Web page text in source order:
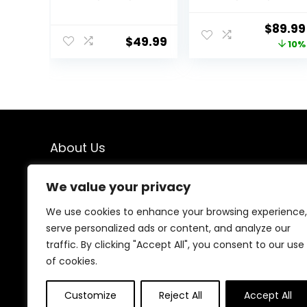
We value your privacy
We use cookies to enhance your browsing experience,
serve personalized ads or content, and analyze our
traffic. By clicking "Accept All", you consent to our use
of cookies.
Customize Reject All Accept All
Developmental
Walker, 3
$49.99
Bouncer, Rocker,
Activity
Center,Seat and
Original
price
$89.99
10%
About Us
We created this platform to help people find the best
deals available online without wasting time searching
multiple websites. We carefully select valuable offers,
focus on genuine savings, and make smart shopping
simple, fast, and trustworthy for everyone.